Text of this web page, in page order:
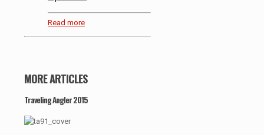
Read more
MORE ARTICLES
Traveling Angler 2015